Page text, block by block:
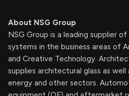
About NSG Group
NSG Group is a leading supplier of
systems in the business areas of
and Creative Technology.
supplies architectural glass as
energy and other sectors.